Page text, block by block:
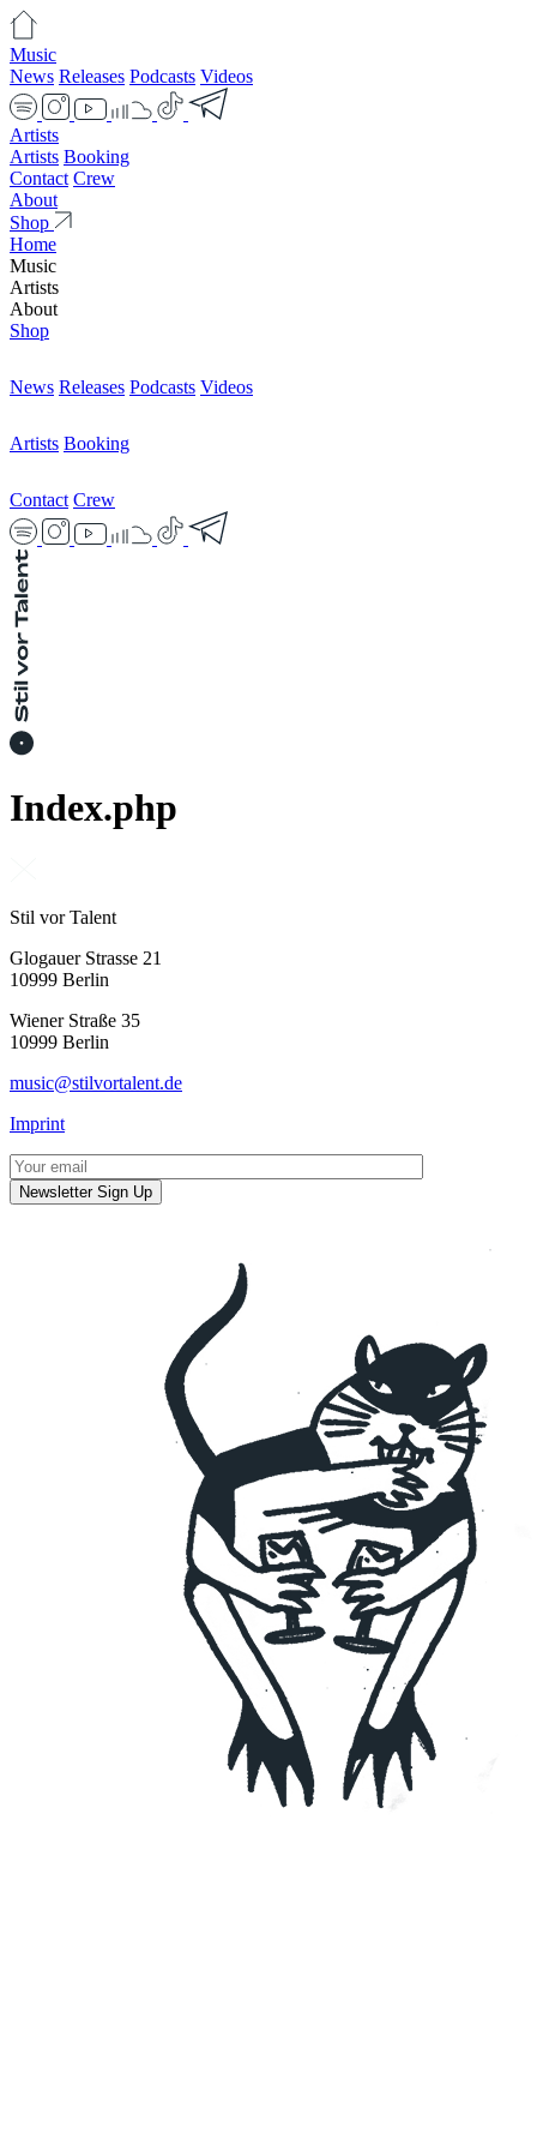
Music
News Releases Podcasts Videos
Artists
Artists Booking
Contact Crew
About
Shop
Home
Music
Artists
About
Shop
News Releases Podcasts Videos
Artists Booking
Contact Crew
Index.php
Stil vor Talent
Glogauer Strasse 21
10999 Berlin
Wiener Straße 35
10999 Berlin
music@stilvortalent.de
Imprint